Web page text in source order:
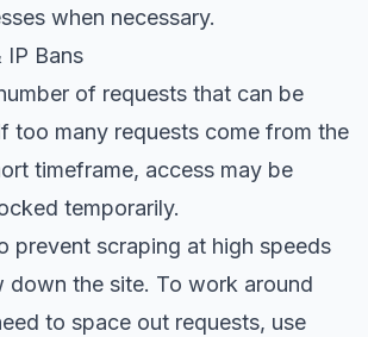
when necessary.
IP Bans
of requests that can be
too many requests come from the
timeframe, access may be
temporarily.
prevent scraping at high speeds
down the site. To work around
to space out requests, use